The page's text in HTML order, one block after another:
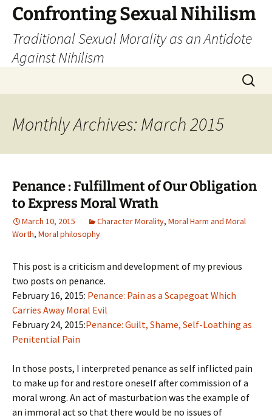
Skip
content
Confronting Sexual Nihilism
Traditional Sexual Morality as an Antidote
Against Nihilism
Search
for:
Monthly Archives: March 2015
Penance : Fulfillment of Our Obligation
to Express Moral Wrath
March 10, 2015 Character Morality, Moral Harm and Moral
Worth, Moral philosophy
This post is a criticism and development of my previous
two posts on penance.
February 16, 2015: Penance: Pain as a Scapegoat Which
Carries Away Moral Evil
February 24, 2015:Penance: Guilt, Shame, Self-Loathing as
Penitential Pain
In those posts, I interpreted penance as self inflicted pain
to make up for and restore oneself after commission of a
moral wrong. An act of masturbation was the example of
an immoral act so that there would be no issues of